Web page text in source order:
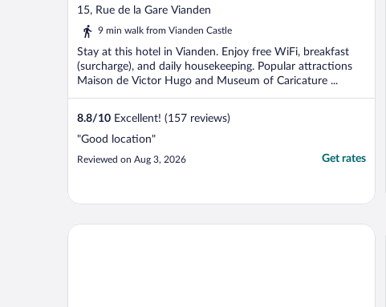
out
of
15, Rue de la Gare Vianden
9 min walk from Vianden Castle
Stay at this hotel in Vianden. Enjoy free WiFi, breakfast
(surcharge), and daily housekeeping. Popular attractions
Maison de Victor Hugo and Museum of Caricature ...
8.8/10 Excellent! (157 reviews)
"Good location"
Reviewed on Aug 3, 2026 Get rates
Chateau d'Urspelt